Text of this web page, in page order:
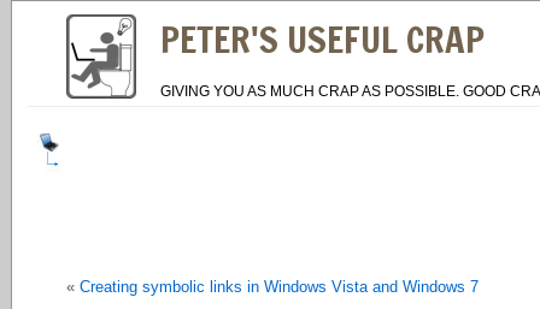
PETER'S USEFUL CRAP
GIVING YOU AS MUCH CRAP AS POSSIBLE. GOOD
« Creating symbolic links in Windows Vista and Windows 7